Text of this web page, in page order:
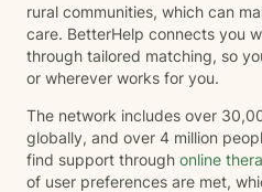
rural communities, which can
care. BetterHelp connects you
through tailored matching, so
or wherever works for you.
The network includes over
globally, and over 4 million
find support through online
of user preferences are met,